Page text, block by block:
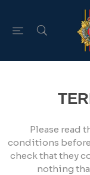
Please read
conditions
check that they
nothing